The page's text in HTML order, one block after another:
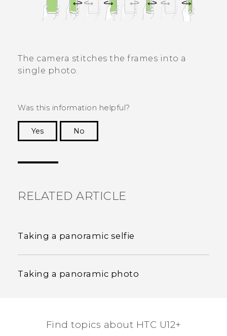
The camera stitches the frames into a
single photo.
Was this information helpful?
Yes
No
RELATED ARTICLE
Taking a panoramic selfie
Taking a panoramic photo
Find topics about HTC U12+